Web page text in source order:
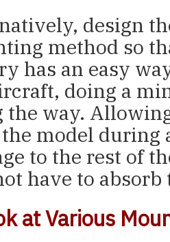
design
method so
has an easy
doing a
the way.
model during
to the rest of
have to
at Various